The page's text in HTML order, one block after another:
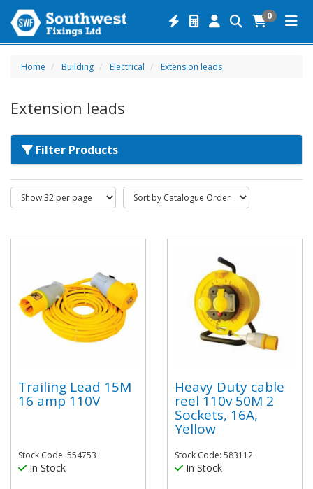
0
Home Building Electrical Extension leads
Extension leads
Filter Products
Trailing Lead 15M
16 amp 110V
Stock Code: 554753
In Stock
Heavy Duty cable
reel 110v 50M 2
Sockets, 16A,
Yellow
Stock Code: 583112
In Stock